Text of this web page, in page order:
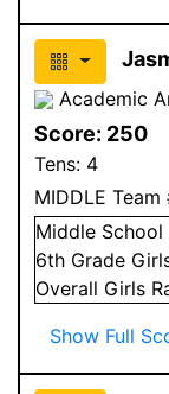
Academic
Score: 250
Tens: 4
MIDDLE Team
Middle School
6th Grade
Overall Girls
Show Full